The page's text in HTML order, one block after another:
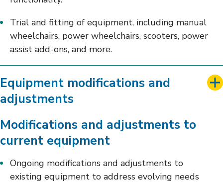
Trial and fitting of equipment, including manual
wheelchairs, power wheelchairs, scooters, power
assist add-ons, and more.
Equipment modifications and
adjustments
Modifications and adjustments to
current equipment
Ongoing modifications and adjustments to
existing equipment to address evolving needs